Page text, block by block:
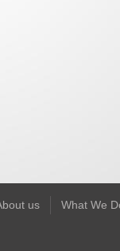
us What We